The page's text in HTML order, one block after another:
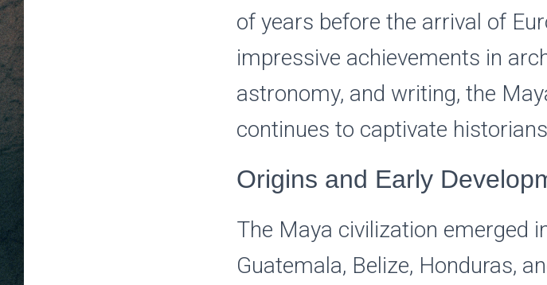
of years before the arrival of
impressive achievements in
astronomy, and writing, the
continues to captivate
Origins and Early
The Maya civilization emerged
Guatemala, Belize, Honduras,